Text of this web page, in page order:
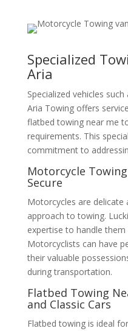
Specialized
Aria
Specialized vehicles
Aria Towing offers
flatbed towing near me
requirements. This
commitment to
Motorcycle
Secure
Motorcycles are delicate
approach to towing.
expertise to handle
Motorcyclists can have
their valuable
during transportation.
Flatbed Towing
and Classic Cars
Flatbed towing is ideal